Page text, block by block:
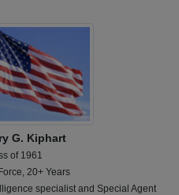
G. Kiphart
of 1961
20+ Years
specialist and Special Agent